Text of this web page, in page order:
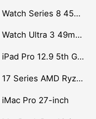
Sell Watch Series 8 45mm Stainless Steel
Sell Watch Ultra 3 49mm Titanium
Sell iPad Pro 12.9 5th Gen (2021)
Sell 17 Series AMD Ryzen 7 CPU
iMac Pro 27-inch